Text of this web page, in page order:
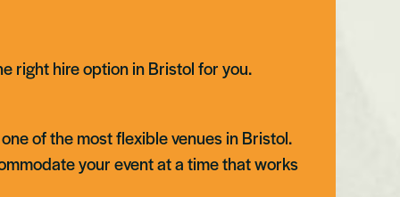
right hire option in Bristol for you.
of the most flexible venues in Bristol.
your event at a time that works